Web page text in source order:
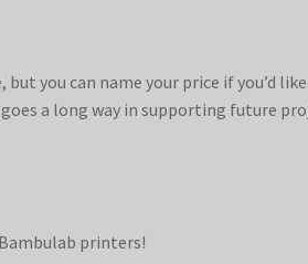
you can name your price if you’d
a long way in supporting future
printers!